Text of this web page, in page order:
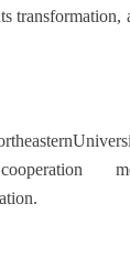
transformation,